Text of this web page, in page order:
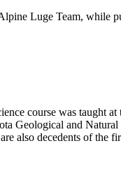
Luge Team, while
course was
Geological and
also decedents of the